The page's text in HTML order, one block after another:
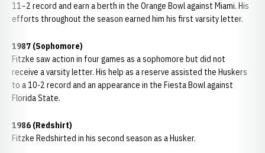
11–2 record and earn a berth in the Orange Bowl against Miami. His
efforts throughout the season earned him his first varsity letter.
1987 (Sophomore)
Fitzke saw action in four games as a sophomore but did not
receive a varsity letter. His help as a reserve assisted the Huskers
to a 10-2 record and an appearance in the Fiesta Bowl against
Florida State.
1986 (Redshirt)
Fitzke Redshirted in his second season as a Husker.